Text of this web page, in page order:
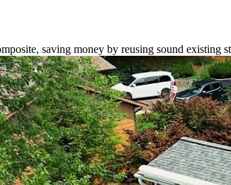
saving money by reusing sound existing